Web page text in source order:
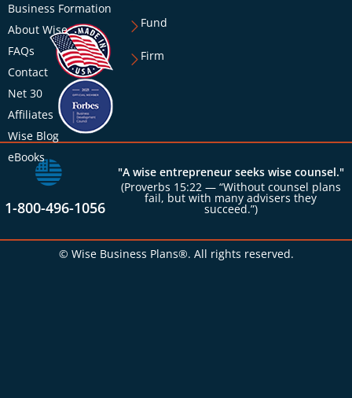
Business Formation
About Wise
FAQs
Contact
Net 30
Affiliates
Wise Blog
eBooks
Fund
Firm
1-800-496-1056
"A wise entrepreneur seeks wise counsel."
(Proverbs 15:22 — “Without counsel plans
fail, but with many advisers they
succeed.”)
© Wise Business Plans®. All rights reserved.